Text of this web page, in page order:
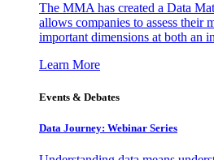
The MMA has created a Data
allows companies to assess their
important dimensions at both an
Learn More
Events & Debates
Data Journey: Webinar Series